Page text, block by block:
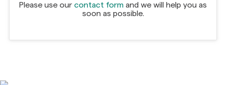
Please use our contact form and we will help you as
soon as possible.